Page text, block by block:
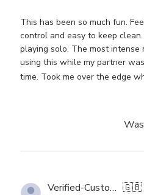
This has been so much fun.
control and easy to keep
playing solo. The most intense
using this while my partner
time. Took me over the edge
Verified-Customer 🇬🇧